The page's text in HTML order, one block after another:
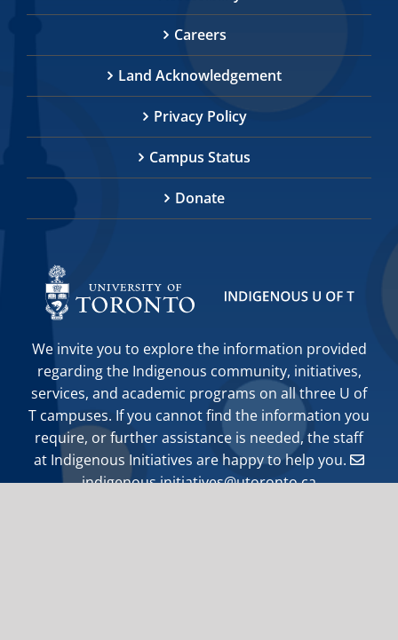
Careers
Land Acknowledgement
Privacy Policy
Campus Status
Donate
We invite you to explore the information provided
regarding the Indigenous community, initiatives,
services, and academic programs on all three U of
T campuses. If you cannot find the information you
require, or further assistance is needed, the staff
at Indigenous Initiatives are happy to help you.
indigenous.initiatives@utoronto.ca